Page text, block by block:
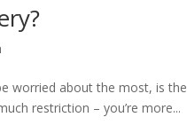
worried about the most, is the
restriction – you’re more...